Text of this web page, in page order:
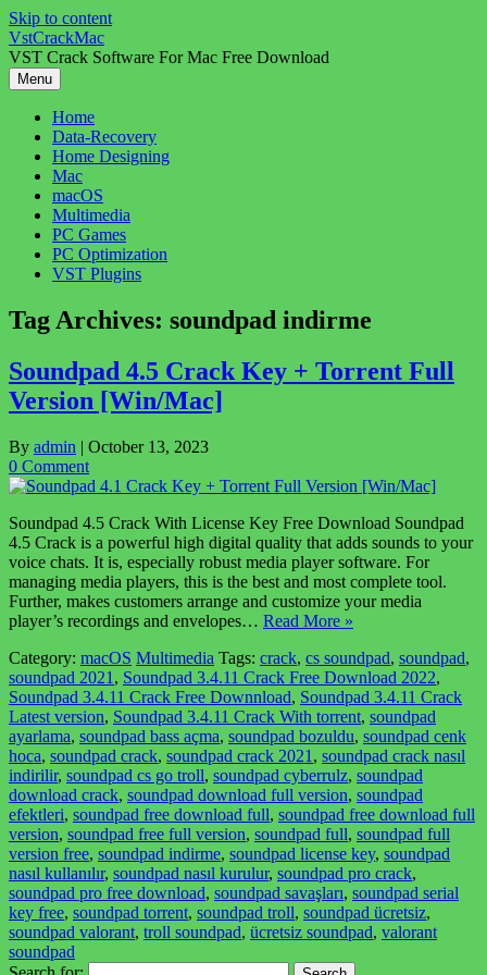
Skip to content
VstCrackMac
VST Crack Software For Mac Free Download
Menu
Home
Data-Recovery
Home Designing
Mac
macOS
Multimedia
PC Games
PC Optimization
VST Plugins
Tag Archives: soundpad indirme
Soundpad 4.5 Crack Key + Torrent Full
Version [Win/Mac]
By admin | October 13, 2023
0 Comment
Soundpad 4.5 Crack With License Key Free Download Soundpad
4.5 Crack is a powerful high digital quality that adds sounds to your
voice chats. It is, especially robust media player software. For
managing media players, this is the best and most complete tool.
Further, makes customers arrange and customize your media
player’s recordings and envelopes… Read More »
Category: macOS Multimedia Tags: crack, cs soundpad, soundpad,
soundpad 2021 , Soundpad 3.4.11 Crack Free Download 2022,
Soundpad 3.4.11 Crack Free Downnload, Soundpad 3.4.11 Crack
Latest version, Soundpad 3.4.11 Crack With torrent, soundpad
ayarlama, soundpad bass açma, soundpad bozuldu, soundpad cenk
hoca, soundpad crack, soundpad crack 2021 , soundpad crack nasıl
indirilir, soundpad cs go troll, soundpad cyberrulz, soundpad
download crack, soundpad download full version, soundpad
efektleri, soundpad free download full, soundpad free download full
version, soundpad free full version, soundpad full, soundpad full
version free, soundpad indirme, soundpad license key, soundpad
nasıl kullanılır, soundpad nasıl kurulur, soundpad pro crack,
soundpad pro free download, soundpad savaşları, soundpad serial
key free, soundpad torrent, soundpad troll, soundpad ücretsiz,
soundpad valorant, troll soundpad, ücretsiz soundpad, valorant
soundpad